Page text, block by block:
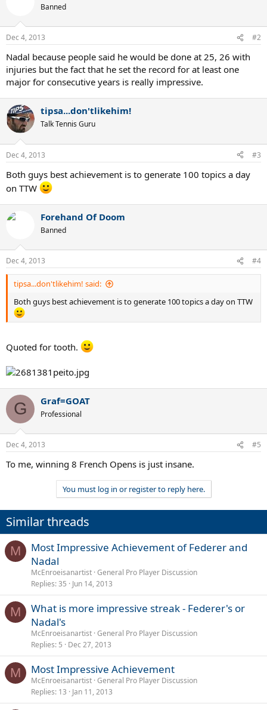
Banned
Dec 4, 2013 #2
Nadal because people said he would be done at 25, 26 with
injuries but the fact that he set the record for at least one
major for consecutive years is really impressive.
tipsa...don'tlikehim!
Talk Tennis Guru
Dec 4, 2013 #3
Both guys best achievement is to generate 100 topics a day
on TTW
Forehand Of Doom
Banned
Dec 4, 2013 #4
tipsa...don'tlikehim! said:
Both guys best achievement is to generate 100 topics a day on TTW
Quoted for tooth.
G Graf=GOAT
Professional
Dec 4, 2013 #5
To me, winning 8 French Opens is just insane.
You must log in or register to reply here.
Similar threads
M
Most Impressive Achievement of Federer and
Nadal
McEnroeisanartist General Pro Player Discussion
Replies 35 Jun 14, 2013
M
What is more impressive streak - Federer's or
Nadal's
McEnroeisanartist General Pro Player Discussion
Replies 5 Dec 27, 2013
M Most Impressive Achievement
McEnroeisanartist General Pro Player Discussion
Replies 13 Jan 11, 2013